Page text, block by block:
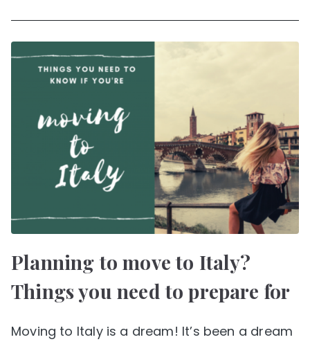
Planning to move to Italy?
Things you need to prepare for
Moving to Italy is a dream! It’s been a dream